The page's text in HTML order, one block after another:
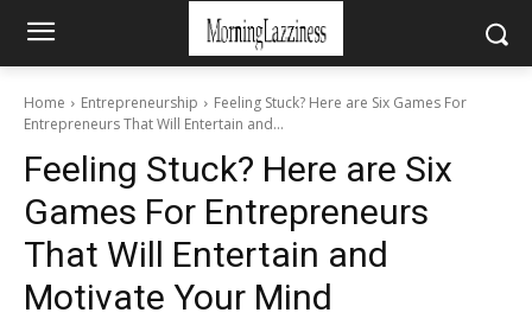
Home Entrepreneurship
Feeling Stuck? Here are Six Games For
Entrepreneurs That Will Entertain and...
Feeling Stuck? Here are Six
Games For Entrepreneurs
That Will Entertain and
Motivate Your Mind